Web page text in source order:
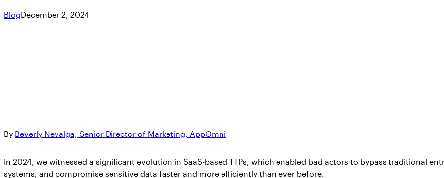
BlogDecember 2, 2024
By Beverly Nevalga, Senior Director of Marketing, AppOmni
In 2024, we witnessed a significant evolution in SaaS-based TTPs, which enabled bad actors to bypass traditional
systems, and compromise sensitive data faster and more efficiently than ever before.